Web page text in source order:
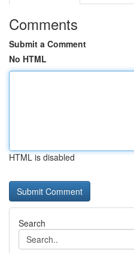
Comments
Submit a Comment
No HTML
HTML is disabled
Search